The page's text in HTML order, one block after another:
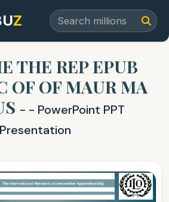
Z
THE REP EPUB
OF OF MAUR MA
- - PowerPoint PPT
Presentation